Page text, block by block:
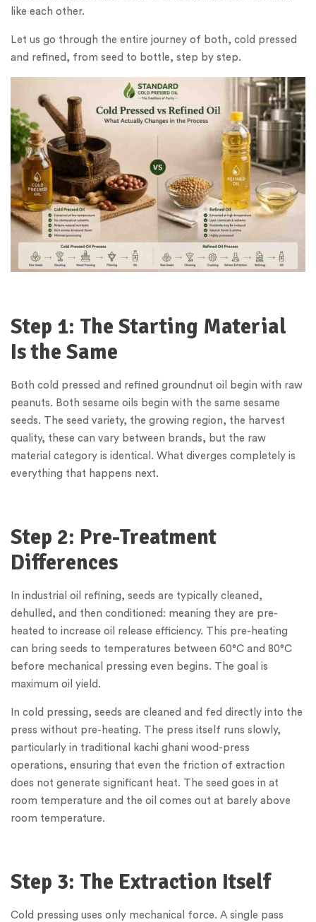
like each other.
Let us go through the entire journey of both, cold pressed
and refined, from seed to bottle, step by step.
Step 1: The Starting Material
Is the Same
Both cold pressed and refined groundnut oil begin with raw
peanuts. Both sesame oils begin with the same sesame
seeds. The seed variety, the growing region, the harvest
quality, these can vary between brands, but the raw
material category is identical. What diverges completely is
everything that happens next.
Step 2: Pre-Treatment
Differences
In industrial oil refining, seeds are typically cleaned,
dehulled, and then conditioned: meaning they are pre-
heated to increase oil release efficiency. This pre-heating
can bring seeds to temperatures between 60°C and 80°C
before mechanical pressing even begins. The goal is
maximum oil yield.
In cold pressing, seeds are cleaned and fed directly into the
press without pre-heating. The press itself runs slowly,
particularly in traditional kachi ghani wood-press
operations, ensuring that even the friction of extraction
does not generate significant heat. The seed goes in at
room temperature and the oil comes out at barely above
room temperature.
Step 3: The Extraction Itself
Cold pressing uses only mechanical force. A single pass